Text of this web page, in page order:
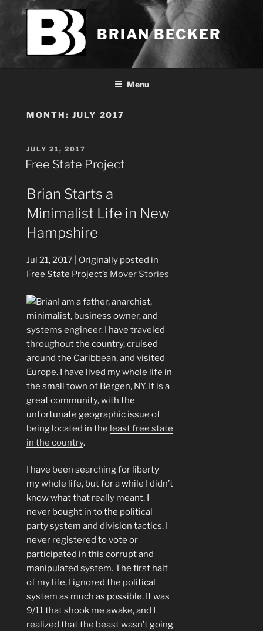
content
BRIAN BECKER
Menu
MONTH: JULY 2017
POSTED
ON
JULY 21, 2017
Free State Project
Brian Starts a
Minimalist Life in New
Hampshire
Jul 21, 2017 | Originally posted in
Free State Project’s Mover Stories
I am a father, anarchist,
minimalist, business owner, and
systems engineer. I have traveled
throughout the country, cruised
around the Caribbean, and visited
Europe. I have lived my whole life in
the small town of Bergen, NY. It is a
great community, with the
unfortunate geographic issue of
being located in the least free state
in the country.
I have been searching for liberty
my whole life, but for a while I didn’t
know what that really meant. I
never bought in to the political
party system and division tactics. I
never registered to vote or
participated in this corrupt and
manipulated system. The first half
of my life, I ignored the political
system as much as possible. It was
9/11 that shook me awake, and I
realized that the beast wasn’t going